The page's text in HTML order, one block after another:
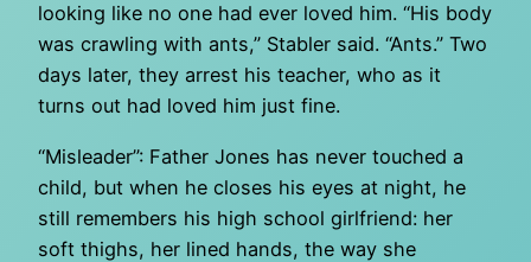
looking like no one had ever loved him. “His body
was crawling with ants,” Stabler said. “Ants.” Two
days later, they arrest his teacher, who as it
turns out had loved him just fine.
“Misleader”: Father Jones has never touched a
child, but when he closes his eyes at night, he
still remembers his high school girlfriend: her
soft thighs, her lined hands, the way she